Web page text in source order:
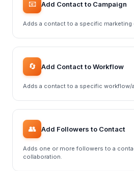
📧 Add Contact to Campaign
Adds a contact to a specific marketing
🔄 Add Contact to Workflow
Adds a contact to a specific workflow/
👥 Add Followers to Contact
Adds one or more followers to a
collaboration.